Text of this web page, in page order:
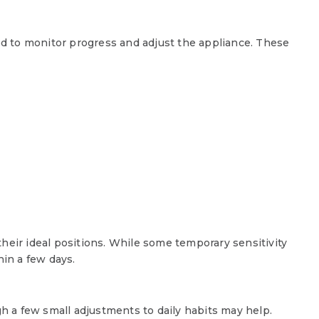
to monitor progress and adjust the appliance. These
ideal positions. While some temporary sensitivity
a few days.
a few small adjustments to daily habits may help.